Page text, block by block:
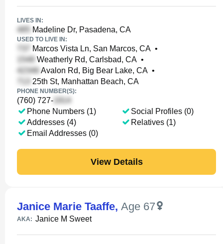
LIVES IN:
Madeline Dr, Pasadena, CA
USED TO LIVE IN:
Marcos Vista Ln, San Marcos, CA •
Weatherly Rd, Carlsbad, CA •
Avalon Rd, Big Bear Lake, CA •
25th St, Manhattan Beach, CA
PHONE NUMBER(S):
(760) 727-
Phone Numbers (1)
Addresses (4)
Email Addresses (0)
Social Profiles (0)
Relatives (1)
View Details
Janice Marie Taaffe, Age 67
AKA: Janice M Sweet